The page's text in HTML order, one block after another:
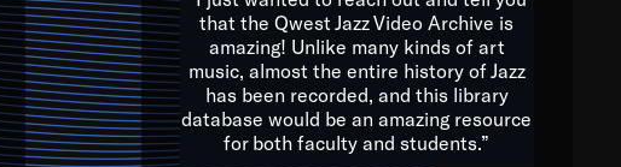
all of you to embrace and celebrate
us by taking action in all fields of
of tomorrow.
that the Qwest Jazz Video Archive is
amazing! Unlike many kinds of art
music, almost the entire history of Jazz
has been recorded, and this library
database would be an amazing resource
for both faculty and students.”